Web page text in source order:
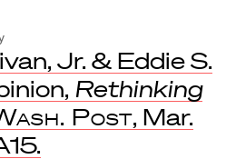
Jr. & Eddie S.
Rethinking
Post, Mar.